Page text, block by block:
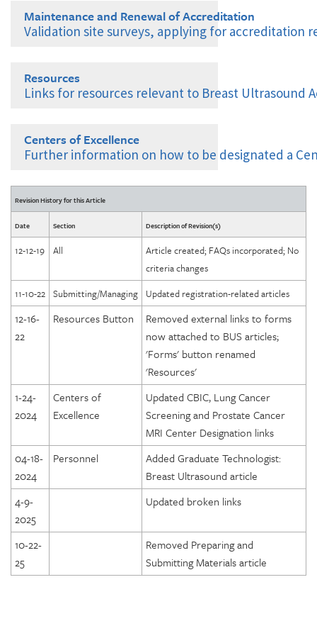
Mobile Unit Multi-Site Policy
Testing Package and Image Submission Overview
Image Submission: Upload with ACRedit Web Client
Graduate Technologist: Breast Ultrasound
Frequent Deficiencies
Options Following a Failure or Deficiency
Maintenance and Renewal of Accreditation
Validation site surveys, applying for accreditation
Renewal Applications
Resources
Links for resources relevant to Breast Ultrasound
Facilities
Breast Ultrasound Accreditation Checklist and Milestones
Centers of Excellence
Further information on how to be designated a
Diagnostic Imaging Centers of Excellence (DICOE)
DICOE Areas of Assessment: Governance
DICOE Areas of Assessment: Personnel
DICOE Areas of Assessment: Facility Organization and
Management
DICOE Areas of Assessment: Physical Environment
DICOE Areas of Assessment: Equipment
DICOE Areas of Assessment: Radiation and General Safety
DICOE Areas of Assessment: Quality Management
DICOE Areas of Assessment: Patient Rights
DICOE Areas of Assessment: Medical Records
DICOE Areas of Assessment: Infection Control
DICOE Areas of Assessment: Communication
DICOE Areas of Assessment: Utilization Review and
Appropriateness of Services
DICOE Areas of Assessment: Emergency Services
Lung Cancer Screening Designation
Revision History for this Article
Date Section Description of Revision(s)
12-12-19 All
Article created; FAQs incorporated; No
criteria changes
11-10-22 Submitting/Managing Updated registration-related articles
12-16-
22
Resources Button
Removed external links to forms
now attached to BUS articles;
'Forms' button renamed
'Resources'
1-24-
2024
Centers of
Excellence
Updated CBIC, Lung Cancer
Screening and Prostate Cancer
MRI Center Designation links
04-18-
2024
Personnel
Added Graduate Technologist:
Breast Ultrasound article
4-9-
2025
Updated broken links
10-22-
25
Removed Preparing and
Submitting Materials article